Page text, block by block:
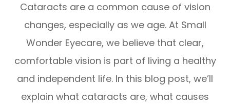
Cataracts are a common cause of vision
changes, especially as we age. At Small
Wonder Eyecare, we believe that clear,
comfortable vision is part of living a healthy
and independent life. In this blog post, we’ll
explain what cataracts are, what causes